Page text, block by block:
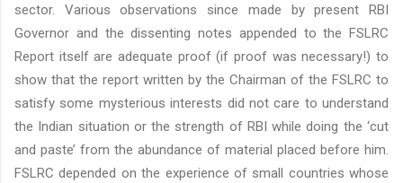
sector. Various observations since made by present RBI
Governor and the dissenting notes appended to the FSLRC
Report itself are adequate proof (if proof was necessary!) to
show that the report written by the Chairman of the FSLRC to
satisfy some mysterious interests did not care to understand
the Indian situation or the strength of RBI while doing the ‘cut
and paste’ from the abundance of material placed before him.
FSLRC depended on the experience of small countries whose